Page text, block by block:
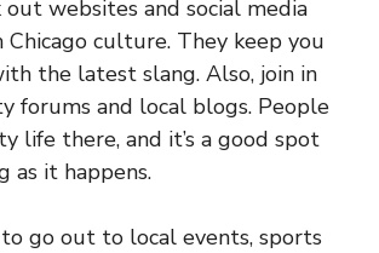
out websites and social media
Chicago culture. They keep you
the latest slang. Also, join in
forums and local blogs. People
life there, and it’s a good spot
as it happens.
go out to local events, sports